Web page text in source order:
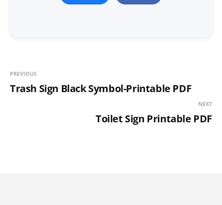
PREVIOUS
Trash Sign Black Symbol-Printable PDF
NEXT
Toilet Sign Printable PDF